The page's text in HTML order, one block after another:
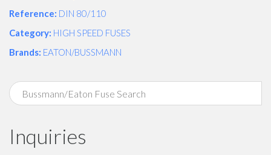
Reference: DIN 80/110
Category: HIGH SPEED FUSES
Brands: EATON/BUSSMANN
Inquiries